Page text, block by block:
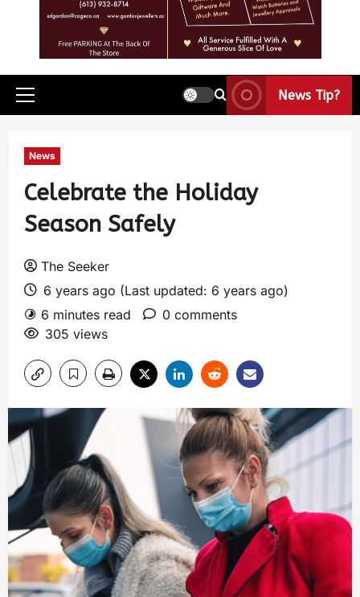
News Tip?
News
Celebrate the Holiday
Season Safely
The Seeker
6 years ago (Last updated: 6 years ago)
6 minutes read
0 comments
305 views